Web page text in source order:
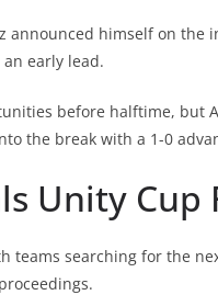
announced himself on the
early lead.
before halftime, but
the break with a 1-0
Unity Cup
searching for the